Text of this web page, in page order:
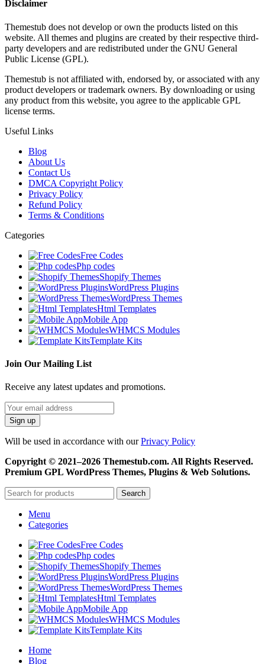
Disclaimer
Themestub does not develop or own the products listed on this
website. All themes and plugins are created by their respective third-
party developers and are redistributed under the GNU General
Public License (GPL).
Themestub is not affiliated with, endorsed by, or associated with any
product developers or trademark owners. By downloading or using
any product from this website, you agree to the applicable GPL
license terms.
Useful Links
Blog
About Us
Contact Us
DMCA Copyright Policy
Privacy Policy
Refund Policy
Terms & Conditions
Categories
Free Codes
Php codes
Shopify Themes
WordPress Plugins
WordPress Themes
Html Templates
Mobile App
WHMCS Modules
Template Kits
Join Our Mailing List
Receive any latest updates and promotions.
Will be used in accordance with ourPrivacy Policy
Copyright © 2021–2026 Themestub.com. All Rights Reserved.
Premium GPL WordPress Themes, Plugins & Web Solutions.
Search
Menu
Categories
Free Codes
Php codes
Shopify Themes
WordPress Plugins
WordPress Themes
Html Templates
Mobile App
WHMCS Modules
Template Kits
Home
Blog